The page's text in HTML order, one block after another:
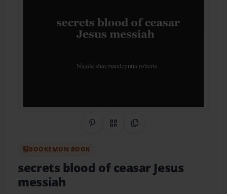
Share on Pinterest
QR CodeCopy Link
BOOKEMON BOOK
secrets blood of ceasar Jesus
messiah